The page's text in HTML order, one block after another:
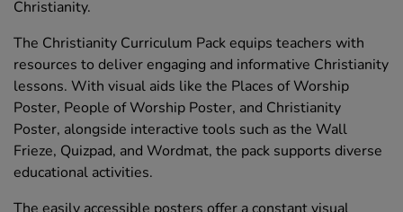
Christianity.
The Christianity Curriculum Pack equips teachers with
resources to deliver engaging and informative Christianity
lessons. With visual aids like the Places of Worship
Poster, People of Worship Poster, and Christianity
Poster, alongside interactive tools such as the Wall
Frieze, Quizpad, and Wordmat, the pack supports diverse
educational activities.